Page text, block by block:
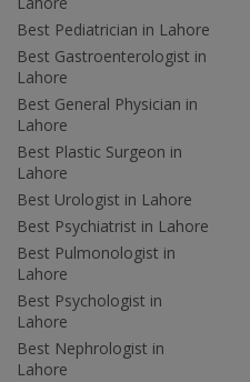
Best Pediatrician in Lahore
Best Gastroenterologist in
Lahore
Best General Physician in
Lahore
Best Plastic Surgeon in
Lahore
Best Urologist in Lahore
Best Psychiatrist in Lahore
Best Pulmonologist in
Lahore
Best Psychologist in
Lahore
Best Nephrologist in
Lahore